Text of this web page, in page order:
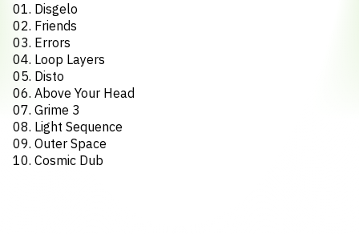
01. Disgelo
02. Friends
03. Errors
04. Loop Layers
05. Disto
06. Above Your Head
07. Grime 3
08. Light Sequence
09. Outer Space
10. Cosmic Dub